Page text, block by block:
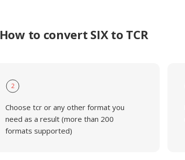
How to convert SIX to TCR
2
Choose tcr or any other format you
need as a result (more than 200
formats supported)